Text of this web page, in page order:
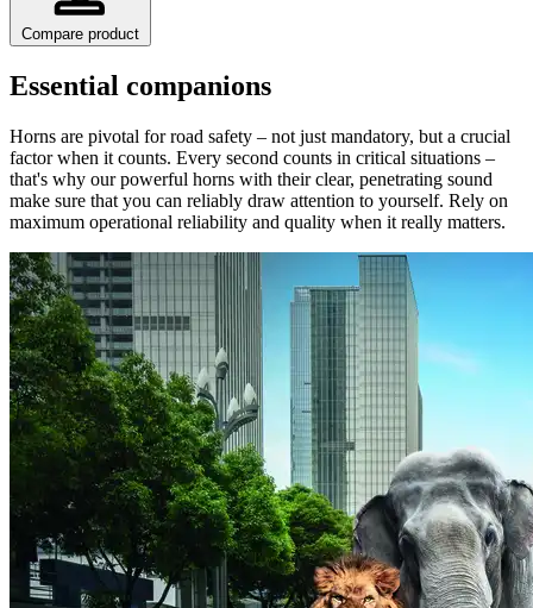
Compare product
Essential companions
Horns are pivotal for road safety – not just mandatory, but a crucial
factor when it counts. Every second counts in critical situations –
that's why our powerful horns with their clear, penetrating sound
make sure that you can reliably draw attention to yourself. Rely on
maximum operational reliability and quality when it really matters.